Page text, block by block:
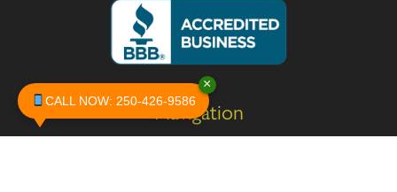
Navigation
CALL NOW: 250-426-9586
×